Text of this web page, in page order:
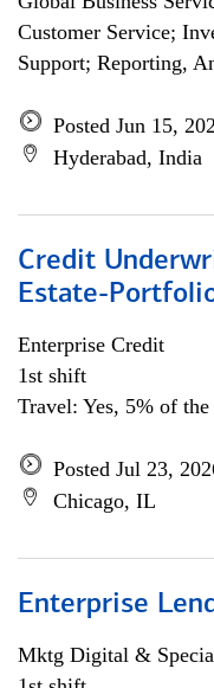
Customer Service;
Support; Reporting,
Posted Jun 15,
Hyderabad, India
Credit
Estate-
Enterprise Credit
1st shift
Travel: Yes, 5% of
Posted Jul 23,
Chicago, IL
Enterprise
Mktg Digital &